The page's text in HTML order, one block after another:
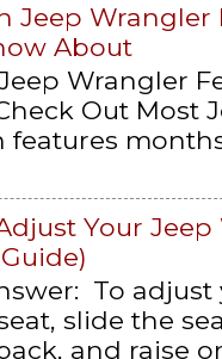
Jeep Wrangler
About
Wrangler
Out Most
Your
To
slide the
and raise